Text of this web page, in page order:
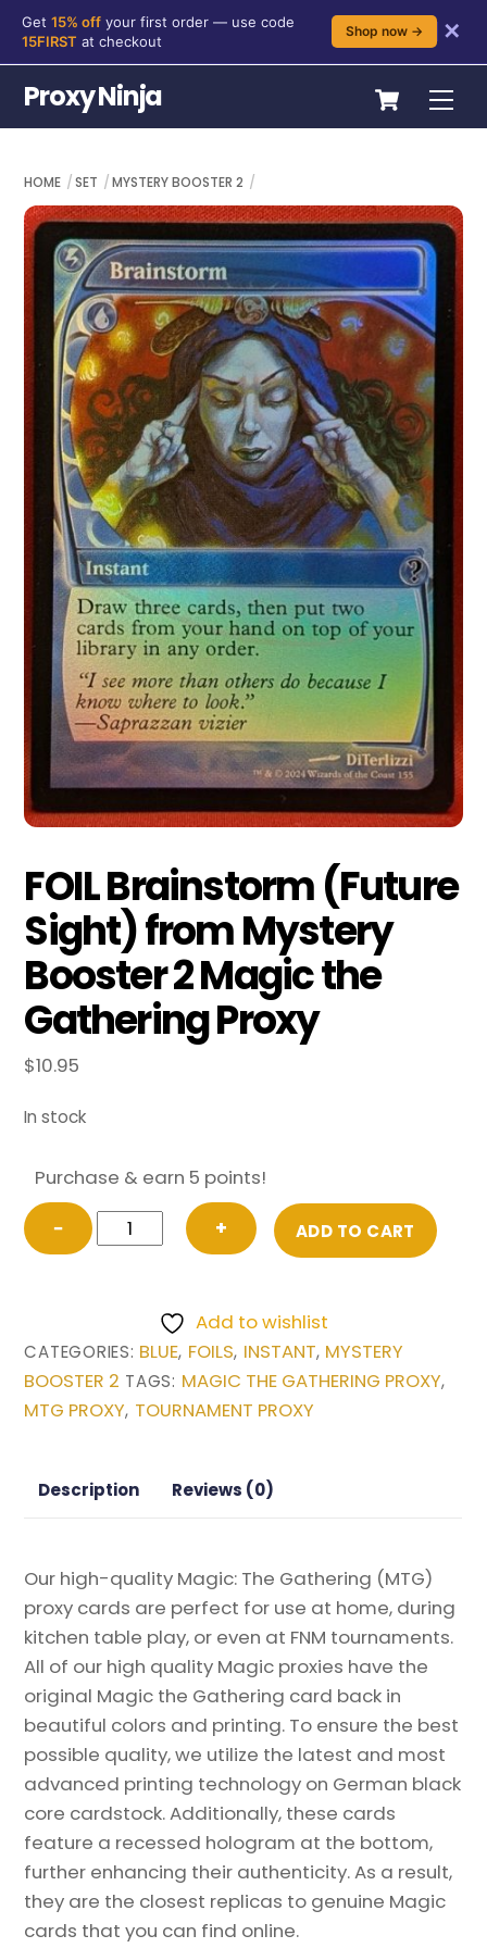
content
Get 15% off your first order — use code
15FIRST at checkout
Shop now → ✕
Cart
Proxy Ninja
HOME SET MYSTERY BOOSTER 2
FOIL Brainstorm (Future
Sight) from Mystery
Booster 2 Magic the
Gathering Proxy
$10.95
In stock
Purchase & earn 5 points!
−
FOIL
Brainstorm
Mystery
Booster
2
the
quantity
+ ADD TO CART
Add to wishlist
CATEGORIES: BLUE, FOILS, INSTANT, MYSTERY
BOOSTER 2 TAGS: MAGIC THE GATHERING PROXY,
MTG PROXY, TOURNAMENT PROXY
Description Reviews (0)
Our high-quality Magic: The Gathering (MTG)
proxy cards are perfect for use at home, during
kitchen table play, or even at FNM tournaments.
All of our high quality Magic proxies have the
original Magic the Gathering card back in
beautiful colors and printing. To ensure the best
possible quality, we utilize the latest and most
advanced printing technology on German black
core cardstock. Additionally, these cards
feature a recessed hologram at the bottom,
further enhancing their authenticity. As a result,
they are the closest replicas to genuine Magic
cards that you can find online.